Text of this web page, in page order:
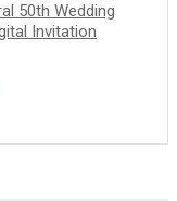
50th Wedding
Invitation